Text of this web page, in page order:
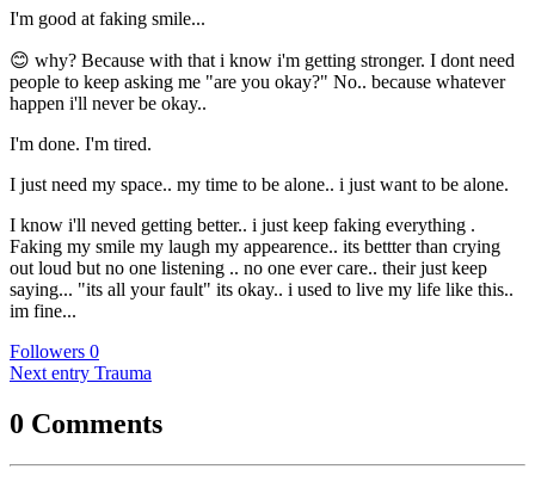
I'm good at faking smile...
😊 why? Because with that i know i'm getting stronger. I dont need
people to keep asking me "are you okay?" No.. because whatever
happen i'll never be okay..
I'm done. I'm tired.
I just need my space.. my time to be alone.. i just want to be alone.
I know i'll neved getting better.. i just keep faking everything .
Faking my smile my laugh my appearence.. its bettter than crying
out loud but no one listening .. no one ever care.. their just keep
saying... "its all your fault" its okay.. i used to live my life like this..
im fine...
Followers 0
Next entry Trauma
0 Comments